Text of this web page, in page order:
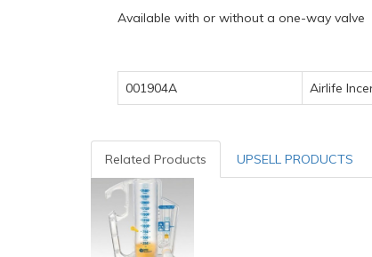
Available with or without a one-way valve
001904A Airlife
Related Products UPSELL PRODUCTS